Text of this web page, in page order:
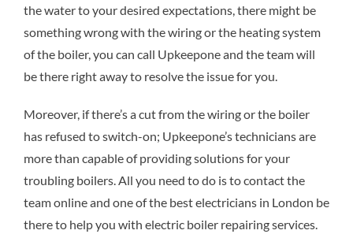
the water to your desired expectations, there might be
something wrong with the wiring or the heating system
of the boiler, you can call Upkeepone and the team will
be there right away to resolve the issue for you.
Moreover, if there’s a cut from the wiring or the boiler
has refused to switch-on; Upkeepone’s technicians are
more than capable of providing solutions for your
troubling boilers. All you need to do is to contact the
team online and one of the best electricians in London be
there to help you with electric boiler repairing services.